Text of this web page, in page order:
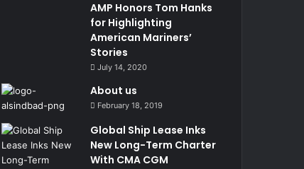
AMP Honors Tom Hanks
for Highlighting
American Mariners’
Stories
July 14, 2020
About us
February 18, 2019
Global Ship Lease Inks
New Long-Term Charter
With CMA CGM